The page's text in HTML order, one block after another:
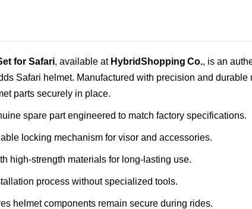
for Safari, available at HybridShopping Co., is an
Safari helmet. Manufactured with precision and
parts securely in place.
spare part engineered to match factory specifications.
locking mechanism for visor and accessories.
high‑strength materials for long‑lasting use.
process without specialized tools.
helmet components remain secure during rides.